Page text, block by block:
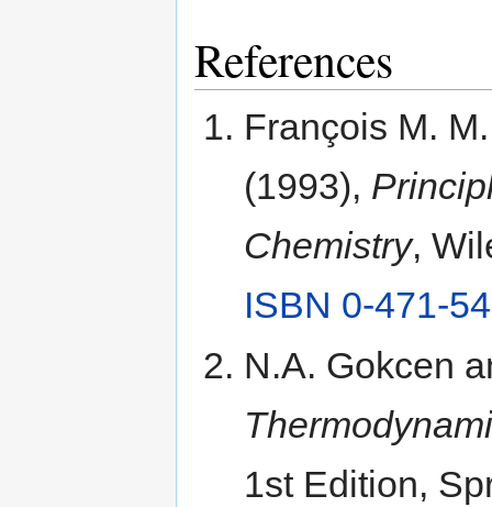
References
François M.
(1993),
Chemistry,
ISBN 0-471-
N.A. Gokcen
1st Edition,